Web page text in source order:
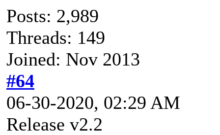
Posts: 2,989
Threads: 149
Joined: Nov 2013
#64
06-30-2020, 02:29 AM
Release v2.2